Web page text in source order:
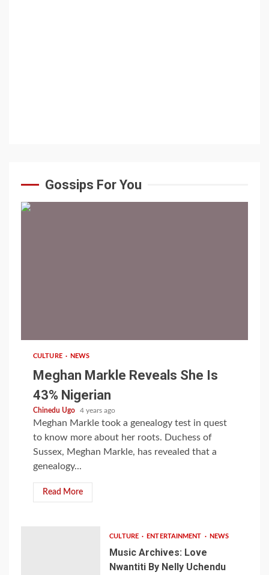
Gossips For You
CULTURE NEWS
Meghan Markle Reveals She Is
43% Nigerian
Chinedu Ugo 4 years ago
Meghan Markle took a genealogy test in quest
to know more about her roots. Duchess of
Sussex, Meghan Markle, has revealed that a
genealogy...
Read More
CULTURE ENTERTAINMENT NEWS
Music Archives: Love
Nwantiti By Nelly Uchendu